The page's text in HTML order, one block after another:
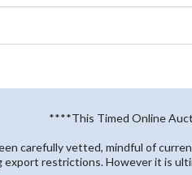
****This Timed Online
carefully vetted, mindful of
export restrictions. However it is